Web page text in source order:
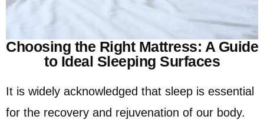
Choosing the Right Mattress: A Guide
to Ideal Sleeping Surfaces
It is widely acknowledged that sleep is essential
for the recovery and rejuvenation of our body.